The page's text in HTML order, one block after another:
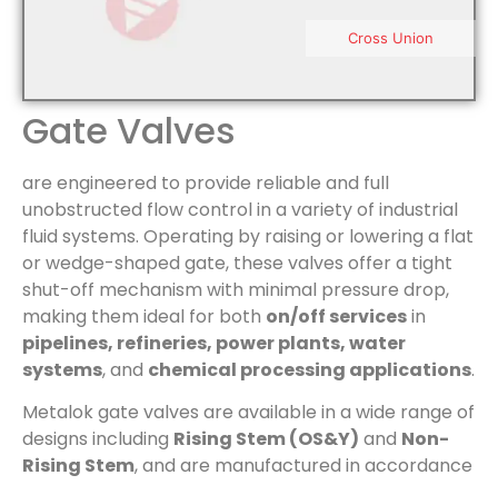
Cross Union
Gate Valves
are engineered to provide reliable and full
unobstructed flow control in a variety of industrial
fluid systems. Operating by raising or lowering a flat
or wedge-shaped gate, these valves offer a tight
shut-off mechanism with minimal pressure drop,
making them ideal for both on/off servicesin
pipelines, refineries, power plants, water
systems, and chemical processing applications.
Metalok gate valves are available in a wide range of
designs including Rising Stem (OS&Y) and Non-
Rising Stem, and are manufactured in accordance